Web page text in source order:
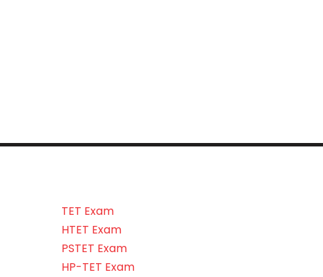
TET Exam
HTET Exam
PSTET Exam
HP-TET Exam